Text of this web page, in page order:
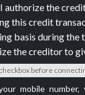
authorize the
this credit
basis during
the creditor to
before
mobile